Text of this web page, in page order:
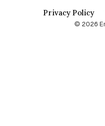
Privacy Policy
© 2026